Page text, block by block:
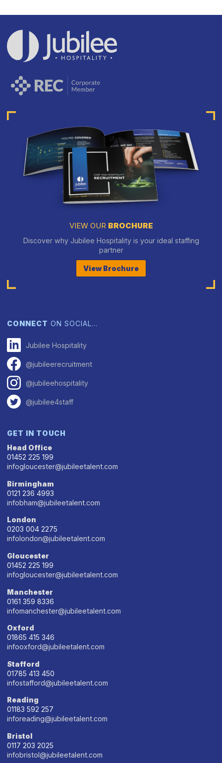
VIEW OUR BROCHURE
Discover why Jubilee Hospitality is your ideal staffing
partner
View Brochure
CONNECT ON SOCIAL…
Jubilee Hospitality
@jubileerecruitment
@jubileehospitality
@jubilee4staff
GET IN TOUCH
Head Office
01452 225 199
infogloucester@jubileetalent.com
Birmingham
0121 236 4993
infobham@jubileetalent.com
London
0203 004 2275
infolondon@jubileetalent.com
Gloucester
01452 225 199
infogloucester@jubileetalent.com
Manchester
0161 359 8336
infomanchester@jubileetalent.com
Oxford
01865 415 346
infooxford@jubileetalent.com
Stafford
01785 413 450
infostafford@jubileetalent.com
Reading
01183 592 257
inforeading@jubileetalent.com
Bristol
0117 203 2025
infobristol@jubileetalent.com